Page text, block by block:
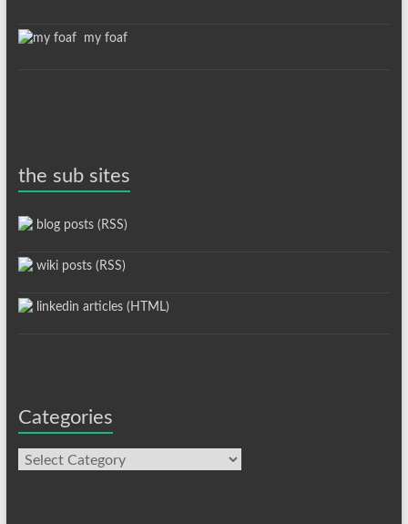
my foaf
the sub sites
blog posts (RSS)
wiki posts (RSS)
linkedin articles (HTML)
Categories
Categories